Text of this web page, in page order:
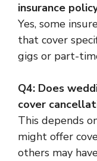
insurance
Yes, some
that cover
gigs or part-
Q4: Does
cover
This depends
might offer
others may